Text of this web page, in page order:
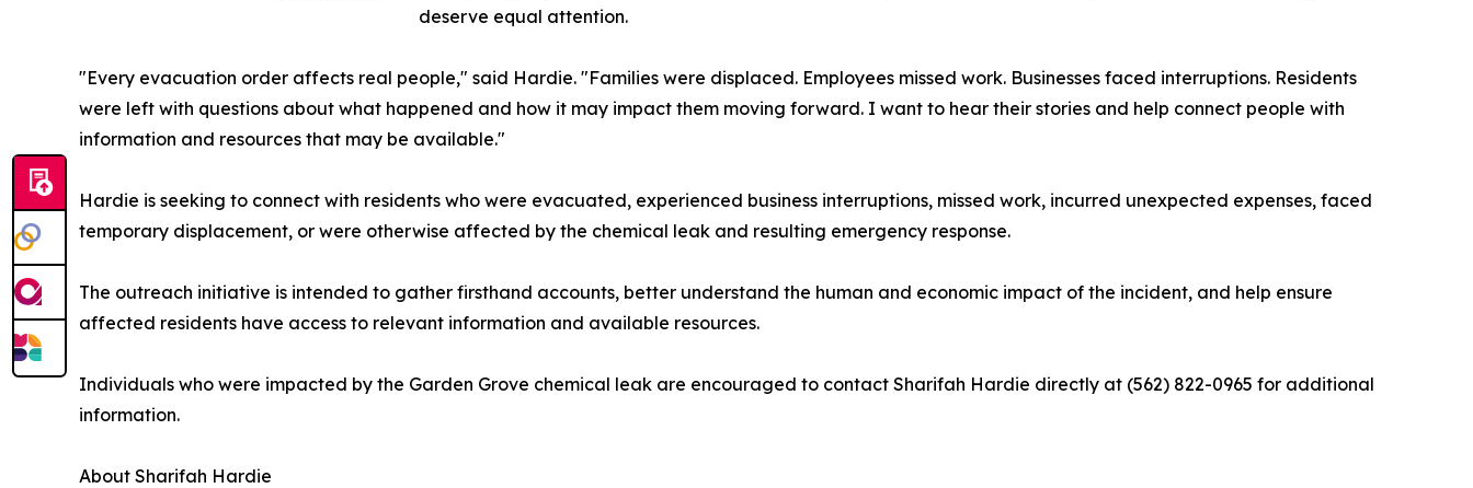
deserve equal attention.
"Every evacuation order affects real people," said Hardie. "Families were displaced. Employees missed work. Businesses faced interruptions. Residents
were left with questions about what happened and how it may impact them moving forward. I want to hear their stories and help connect people with
information and resources that may be available."
Hardie is seeking to connect with residents who were evacuated, experienced business interruptions, missed work, incurred unexpected expenses, faced
temporary displacement, or were otherwise affected by the chemical leak and resulting emergency response.
The outreach initiative is intended to gather firsthand accounts, better understand the human and economic impact of the incident, and help ensure
affected residents have access to relevant information and available resources.
Individuals who were impacted by the Garden Grove chemical leak are encouraged to contact Sharifah Hardie directly at (562) 822-0965 for additional
information.
About Sharifah Hardie